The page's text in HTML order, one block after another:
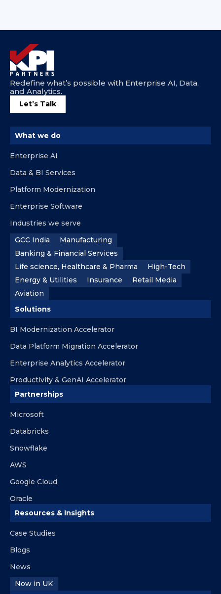
Redefine what’s possible with Enterprise AI, Data,
and Analytics.
Let’s Talk
What we do
Enterprise AI
Data & BI Services
Platform Modernization
Enterprise Software
Industries we serve
GCC India
Manufacturing
Banking & Financial Services
Life science, Healthcare & Pharma
High-Tech
Energy & Utilities
Insurance
Retail Media
Aviation
Solutions
BI Modernization Accelerator
Data Platform Migration Accelerator
Enterprise Analytics Accelerator
Productivity & GenAI Accelerator
Partnerships
Microsoft
Databricks
Snowflake
AWS
Google Cloud
Oracle
Resources & Insights
Case Studies
Blogs
News
Now in UK